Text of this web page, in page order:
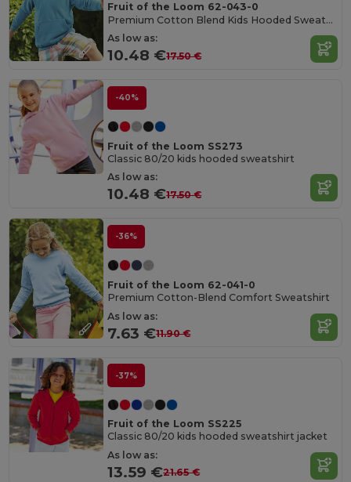
Fruit of the Loom 62-043-0
Premium Cotton Blend Kids Hooded Sweatshirt
As low as:
10.48 €17.50 €
-40%
Fruit of the Loom SS273
Classic 80/20 kids hooded sweatshirt
As low as:
10.48 €17.50 €
-36%
Fruit of the Loom 62-041-0
Premium Cotton-Blend Comfort Sweatshirt
As low as:
7.63 €11.90 €
-37%
Fruit of the Loom SS225
Classic 80/20 kids hooded sweatshirt jacket
As low as:
13.59 €21.65 €